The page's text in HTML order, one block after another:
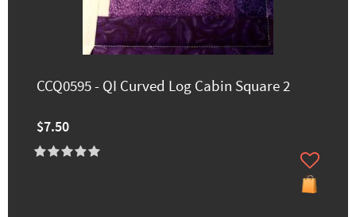
CCQ0595 - QI Curved Log Cabin Square 2
$7.50